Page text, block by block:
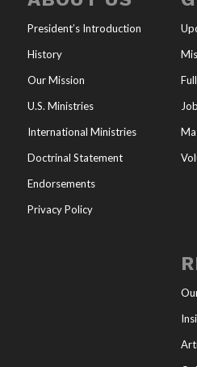
President’s Introduction
History
Our Mission
U.S. Ministries
International Ministries
Doctrinal Statement
Endorsements
Privacy Policy